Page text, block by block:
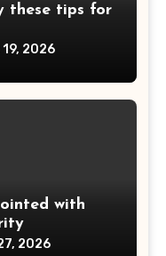
these tips for
2026
with
2026